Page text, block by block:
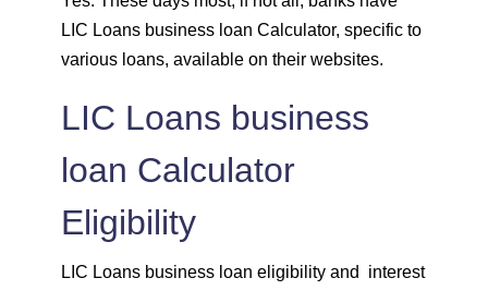
2009 43 4060
2023 29
2037 14
LIC Loans business loan Calculator, specific to
various loans, available on their websites.
LIC Loans business
loan Calculator
Eligibility
LIC Loans business loan eligibility and interest